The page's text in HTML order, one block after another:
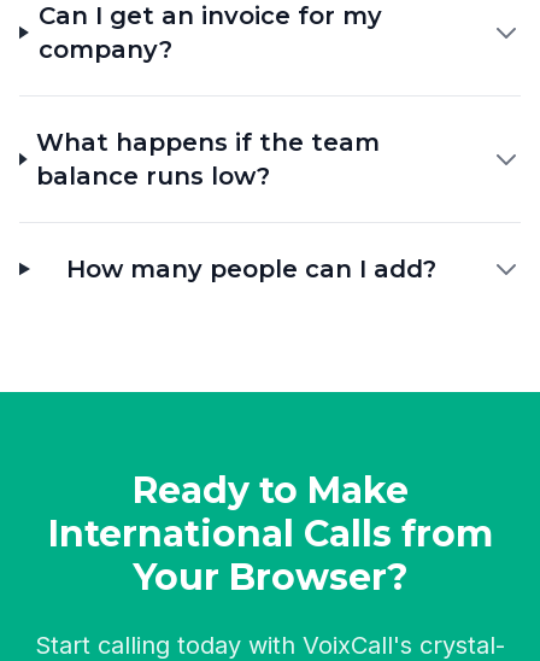
Can I get an invoice for my
company?
What happens if the team
balance runs low?
How many people can I add?
Ready to Make
International Calls from
Your Browser?
Start calling today with VoixCall's crystal-